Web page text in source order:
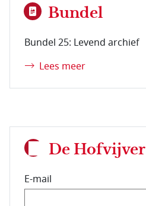
Bundel
Bundel 25: Levend archief
Lees meer
De Hofvijver
E-mail